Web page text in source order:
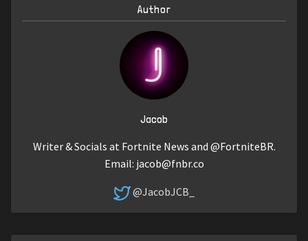
Author
Jacob
Writer & Socials at Fortnite News and @FortniteBR.
Email: jacob@fnbr.co
@JacobJCB_